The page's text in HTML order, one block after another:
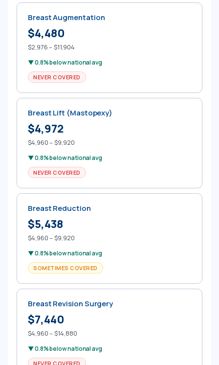
Breast Augmentation
$4,480
$2,976 – $11,904
▼ 0.8% below national avg
NEVER COVERED
Breast Lift (Mastopexy)
$4,972
$4,960 – $9,920
▼ 0.8% below national avg
NEVER COVERED
Breast Reduction
$5,438
$4,960 – $9,920
▼ 0.8% below national avg
SOMETIMES COVERED
Breast Revision Surgery
$7,440
$4,960 – $14,880
▼ 0.8% below national avg
NEVER COVERED